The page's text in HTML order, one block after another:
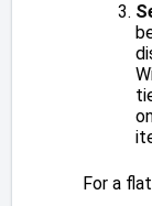
For a flat